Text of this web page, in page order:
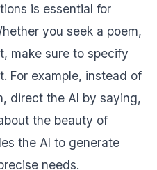
is essential for
you seek a poem,
make sure to specify
For example, instead of
direct the AI by saying,
the beauty of
the AI to generate
needs.